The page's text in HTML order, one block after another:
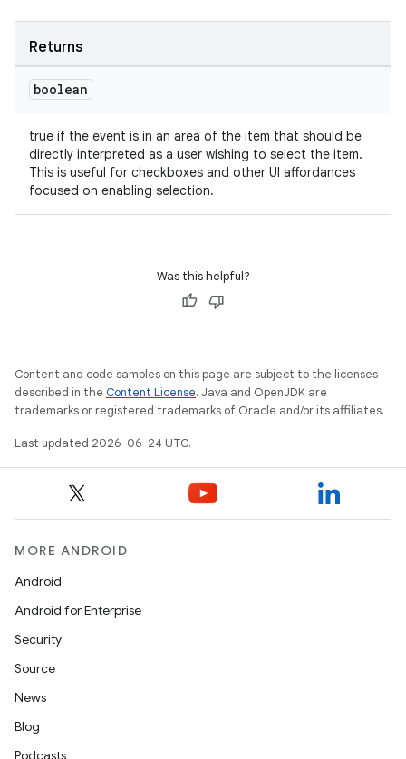
Returns
boolean
true if the event is in an area of the item that should be
directly interpreted as a user wishing to select the item.
This is useful for checkboxes and other UI affordances
focused on enabling selection.
Was this helpful?
Content and code samples on this page are subject to the licenses
described in the Content License. Java and OpenJDK are
trademarks or registered trademarks of Oracle and/or its affiliates.
Last updated 2026-06-24 UTC.
MORE ANDROID
Android
Android for Enterprise
Security
Source
News
Blog
Podcasts